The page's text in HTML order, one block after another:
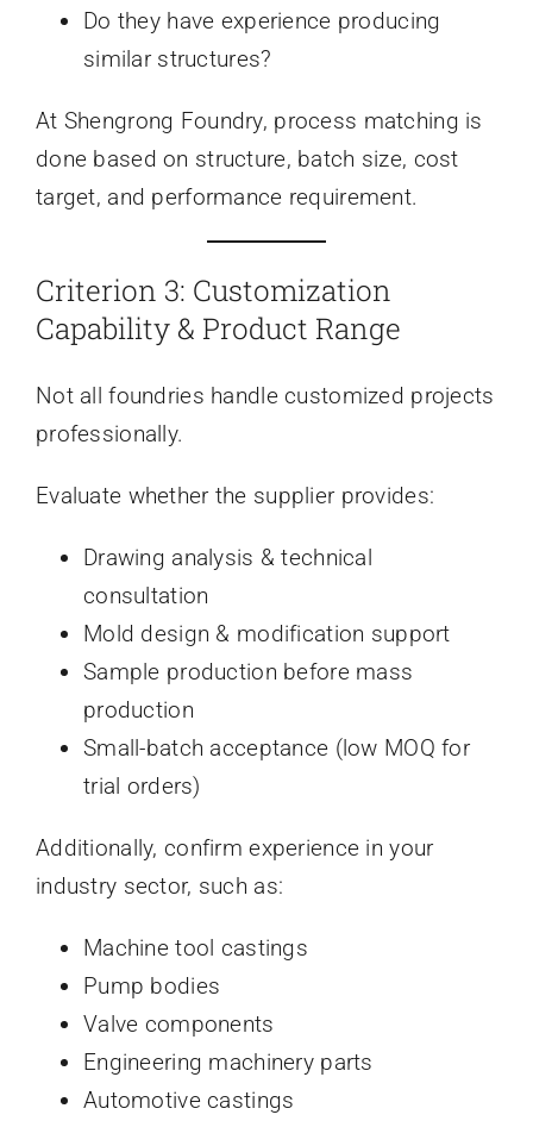
Do they have experience producing
similar structures?
At Shengrong Foundry, process matching is
done based on structure, batch size, cost
target, and performance requirement.
Criterion 3: Customization
Capability & Product Range
Not all foundries handle customized projects
professionally.
Evaluate whether the supplier provides:
Drawing analysis & technical
consultation
Mold design & modification support
Sample production before mass
production
Small-batch acceptance (low MOQ for
trial orders)
Additionally, confirm experience in your
industry sector, such as:
Machine tool castings
Pump bodies
Valve components
Engineering machinery parts
Automotive castings